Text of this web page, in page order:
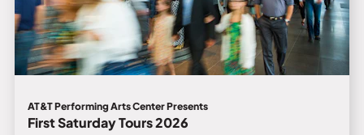
AT&T Performing Arts Center Presents
First Saturday Tours 2026